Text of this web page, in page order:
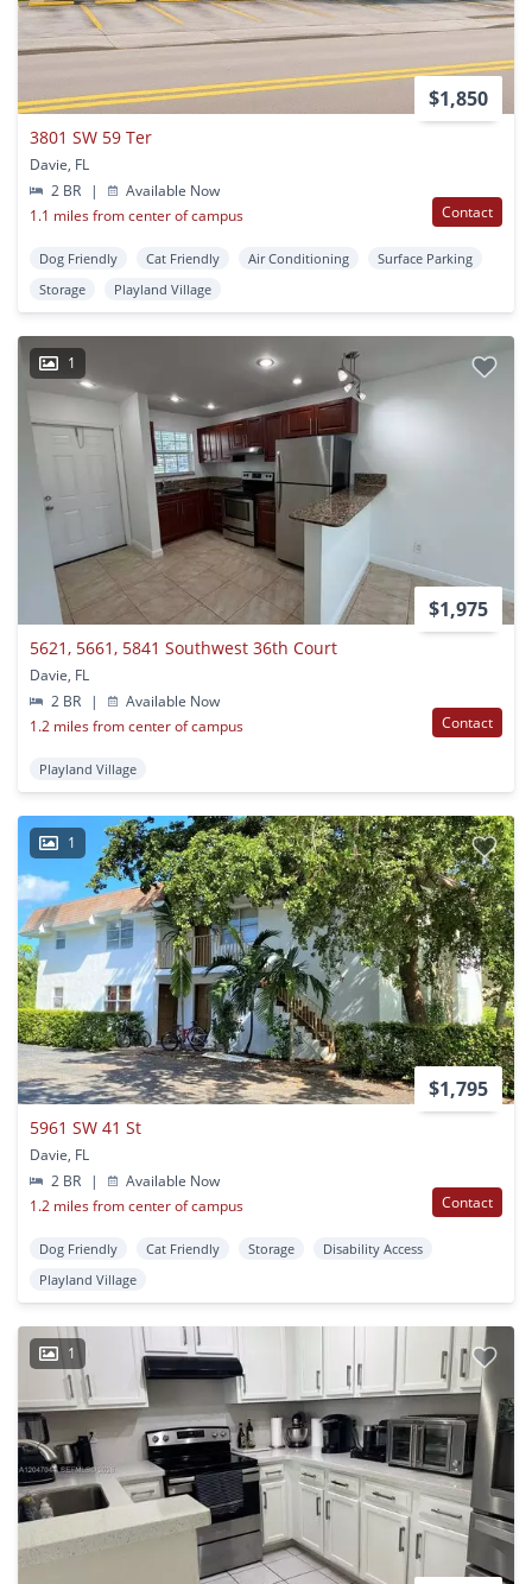
$1,850
3801 SW 59 Ter
Davie, FL
2 BR
|
Available Now
1.1 miles from center of campus
Contact
Dog Friendly Cat Friendly Air Conditioning
Surface Parking
Storage
Playland Village
1
$1,975
5621, 5661, 5841 Southwest 36th Court
Davie, FL
2 BR
|
Available Now
1.2 miles from center of campus
Contact
Playland Village
1
$1,795
5961 SW 41 St
Davie, FL
2 BR
|
Available Now
1.2 miles from center of campus
Contact
Dog Friendly Cat Friendly Storage
Disability Access
Playland Village
1